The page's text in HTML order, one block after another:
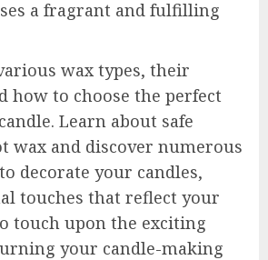
a fragrant and fulfilling
wax types, their
how to choose the perfect
Learn about safe
wax and discover numerous
decorate your candles,
touches that reflect your
touch upon the exciting
your candle-making